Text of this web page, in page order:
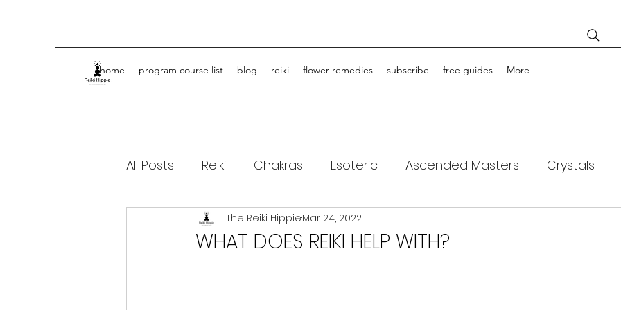
home program course list blog reiki flower remedies subscribe free guides More
All Posts Reiki Chakras Esoteric Ascended Masters Crystals
Spiritual Journey Life Coaching
WHAT DOES REIKI HELP WITH?
The Reiki HippieMar 24, 2022